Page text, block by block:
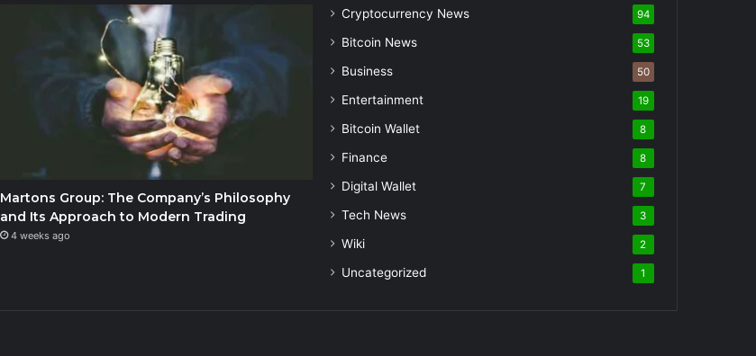
Martons Group: The Company’s Philosophy
and Its Approach to Modern Trading
4 weeks ago
Cryptocurrency News 94
Bitcoin News 53
Business 50
Entertainment 19
Bitcoin Wallet 8
Finance 8
Digital Wallet 7
Tech News 3
Wiki 2
Uncategorized 1